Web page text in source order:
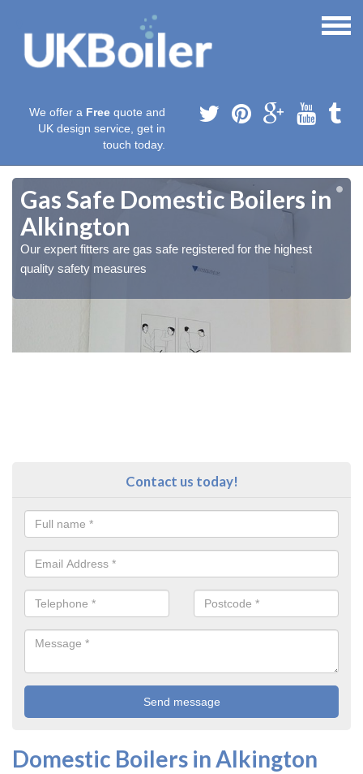
We offer a Free quote and
UK design service, get in
touch today.
Gas Safe Domestic Boilers in
Alkington
Our expert fitters are gas safe registered for the highest
quality safety measures
Contact us today!
Domestic Boilers in Alkington